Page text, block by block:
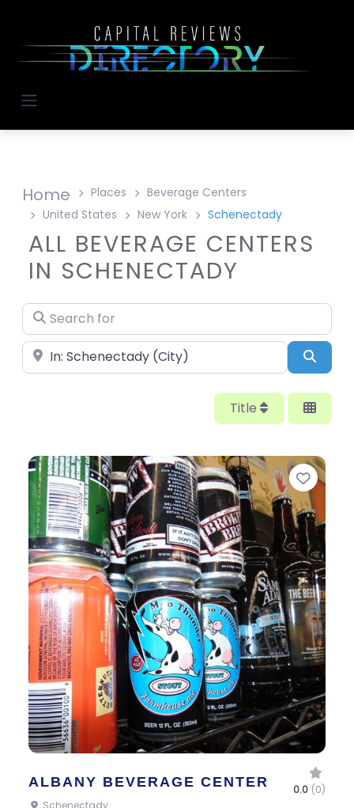
Home Places
Beverage Centers
United States
New York Schenectady
ALL BEVERAGE CENTERS
IN SCHENECTADY
Search for
Near
Title
ALBANY BEVERAGE CENTER 0.0 (0)
Schenectady